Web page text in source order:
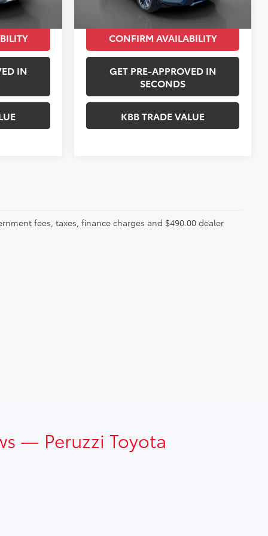
IN
CONFIRM AVAILABILITY
GET PRE-APPROVED IN
SECONDS
KBB TRADE VALUE
fees, taxes, finance charges and $490.00 dealer
— Peruzzi Toyota